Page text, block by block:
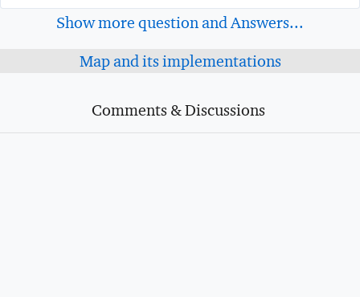
Show more question and Answers...
Map and its implementations
Comments & Discussions